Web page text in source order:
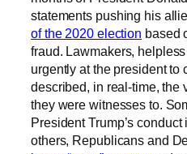
statements pushing his
of the 2020 election based
fraud. Lawmakers,
urgently at the president to
described, in real-time, the
they were witnesses to.
President Trump’s
others, Republicans and